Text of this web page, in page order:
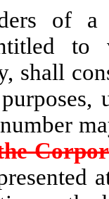
of a
shall